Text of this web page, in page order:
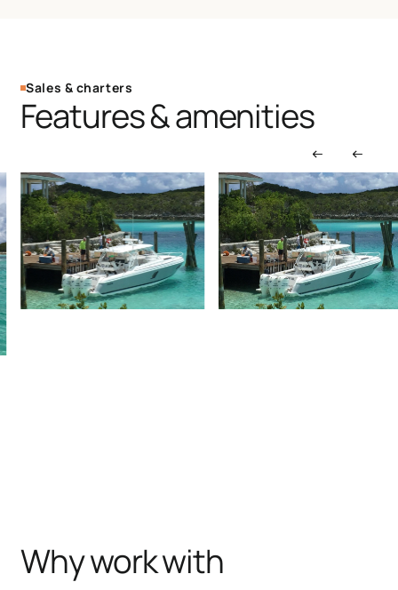
Sales & charters
Features & amenities
Why work with